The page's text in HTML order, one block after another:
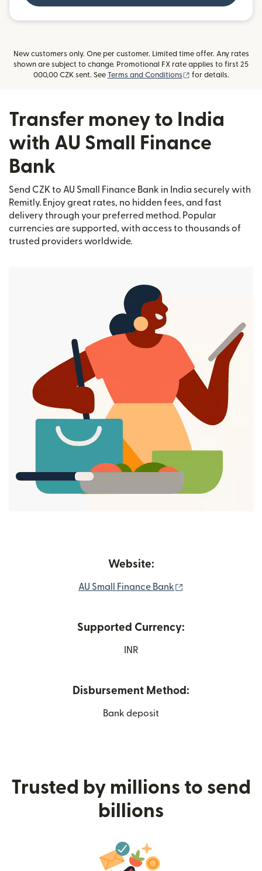
New customers only. One per customer. Limited time offer. Any rates
shown are subject to change. Promotional FX rate applies to first 25
000,00 CZK sent. See Terms and Conditions (opens in new
for details.
Transfer money to India
with AU Small Finance
Bank
Send CZK to AU Small Finance Bank in India securely with
Remitly. Enjoy great rates, no hidden fees, and fast
delivery through your preferred method. Popular
currencies are supported, with access to thousands of
trusted providers worldwide.
Website:
AU Small Finance Bank
Supported Currency:
INR
Disbursement Method:
Bank deposit
Trusted by millions to send
billions